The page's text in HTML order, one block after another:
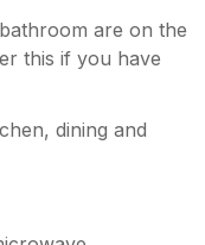
are on the
this if you have
dining and